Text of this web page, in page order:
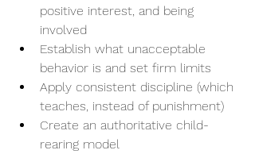
positive interest, and being
involved
Establish what unacceptable
behavior is and set firm limits
Apply consistent discipline (which
teaches, instead of punishment)
Create an authoritative child-
rearing model